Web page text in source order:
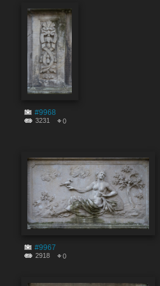
#9968
3231 0
#9967
2918 0